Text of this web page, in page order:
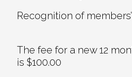
Recognition of
The fee for a new 12
is $100.00